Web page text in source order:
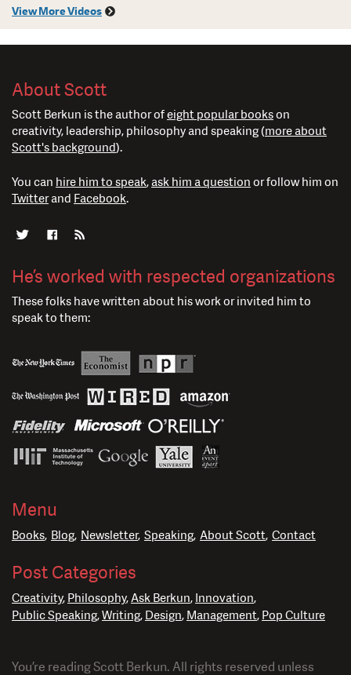
View More Videos
About Scott
Scott Berkun is the author ofeight popular bookson
creativity, leadership, philosophy and speaking (more about
Scott's background).
You can hire him to speak, ask him a question or follow him on
Twitterand Facebook.
He’s worked with respected organizations
These folks have written about his work or invited him to
speak to them:
Menu
Books Blog Newsletter Speaking About Scott Contact
Post Categories
Creativity Philosophy Ask Berkun Innovation
Public Speaking Writing Design Management Pop Culture
You’re reading Scott Berkun. All rights reserved unless